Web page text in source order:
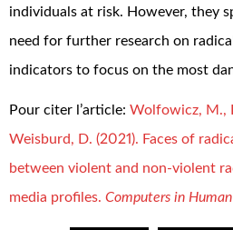
individuals at risk. However, they
need for further research on
indicators to focus on the most
Pour citer l’article: Wolfowicz, M.,
Weisburd, D. (2021). Faces of
between violent and non-violent
media profiles. Computers in